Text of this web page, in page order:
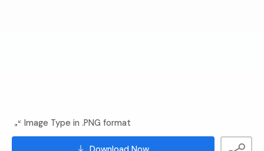
Image Type in .PNG format